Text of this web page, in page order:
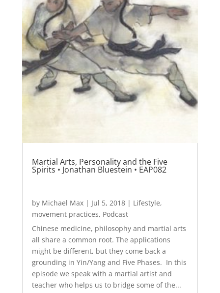
Martial Arts, Personality and the Five
Spirits • Jonathan Bluestein • EAP082
by Michael Max| Jul 5, 2018| Lifestyle,
movement practices, Podcast
Chinese medicine, philosophy and martial arts
all share a common root. The applications
might be different, but they come back a
grounding in Yin/Yang and Five Phases. In this
episode we speak with a martial artist and
teacher who helps us to bridge some of the...